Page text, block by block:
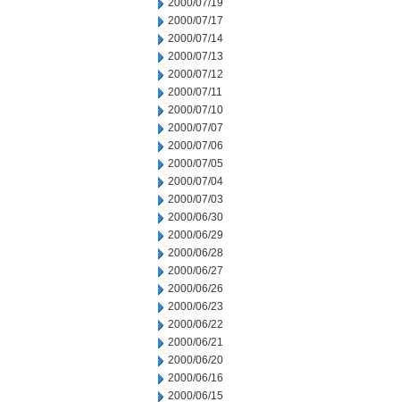
2000/07/19
2000/07/17
2000/07/14
2000/07/13
2000/07/12
2000/07/11
2000/07/10
2000/07/07
2000/07/06
2000/07/05
2000/07/04
2000/07/03
2000/06/30
2000/06/29
2000/06/28
2000/06/27
2000/06/26
2000/06/23
2000/06/22
2000/06/21
2000/06/20
2000/06/16
2000/06/15